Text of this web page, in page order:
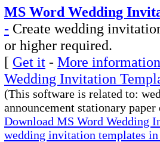
MS Word Wedding
- Create wedding
or higher required.
[ Get it - More
Wedding Invitation
(This software is related to:
announcement stationary paper
Download MS Word Wedding
wedding invitation templates